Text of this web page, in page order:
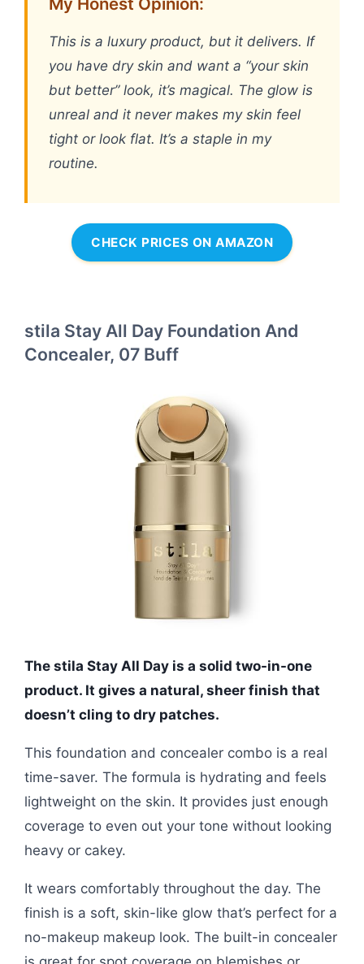
This is a luxury product, but it delivers. If
you have dry skin and want a “your skin
but better” look, it’s magical. The glow is
unreal and it never makes my skin feel
tight or look flat. It’s a staple in my
routine.
CHECK PRICES ON AMAZON
stila Stay All Day Foundation And
Concealer, 07 Buff
The stila Stay All Day is a solid two-in-one
product. It gives a natural, sheer finish that
doesn’t cling to dry patches.
This foundation and concealer combo is a real
time-saver. The formula is hydrating and feels
lightweight on the skin. It provides just enough
coverage to even out your tone without looking
heavy or cakey.
It wears comfortably throughout the day. The
finish is a soft, skin-like glow that’s perfect for a
no-makeup makeup look. The built-in concealer